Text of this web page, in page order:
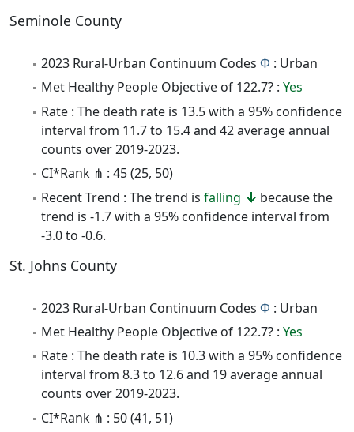
Seminole County
2023 Rural-Urban Continuum Codes Φ : Urban
Met Healthy People Objective of 122.7? : Yes
Rate : The death rate is 13.5 with a 95% confidence
interval from 11.7 to 15.4 and 42 average annual
counts over 2019-2023.
CI*Rank ⋔ : 45 (25, 50)
Recent Trend : The trend is falling
because the
trend is -1.7 with a 95% confidence interval from
-3.0 to -0.6.
St. Johns County
2023 Rural-Urban Continuum Codes Φ : Urban
Met Healthy People Objective of 122.7? : Yes
Rate : The death rate is 10.3 with a 95% confidence
interval from 8.3 to 12.6 and 19 average annual
counts over 2019-2023.
CI*Rank ⋔ : 50 (41, 51)